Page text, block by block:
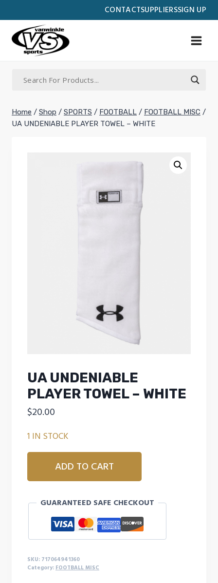
CONTACTSUPPLIERSSIGN UP
to
content
Home / Shop / SPORTS / FOOTBALL / FOOTBALL MISC /
UA UNDENIABLE PLAYER TOWEL – WHITE
UA UNDENIABLE
PLAYER TOWEL – WHITE
$20.00
1 IN STOCK
UA
UNDENIABLE
PLAYER
-
quantity
ADD TO CART
GUARANTEED SAFE CHECKOUT
SKU: 717064941360
Category: FOOTBALL MISC